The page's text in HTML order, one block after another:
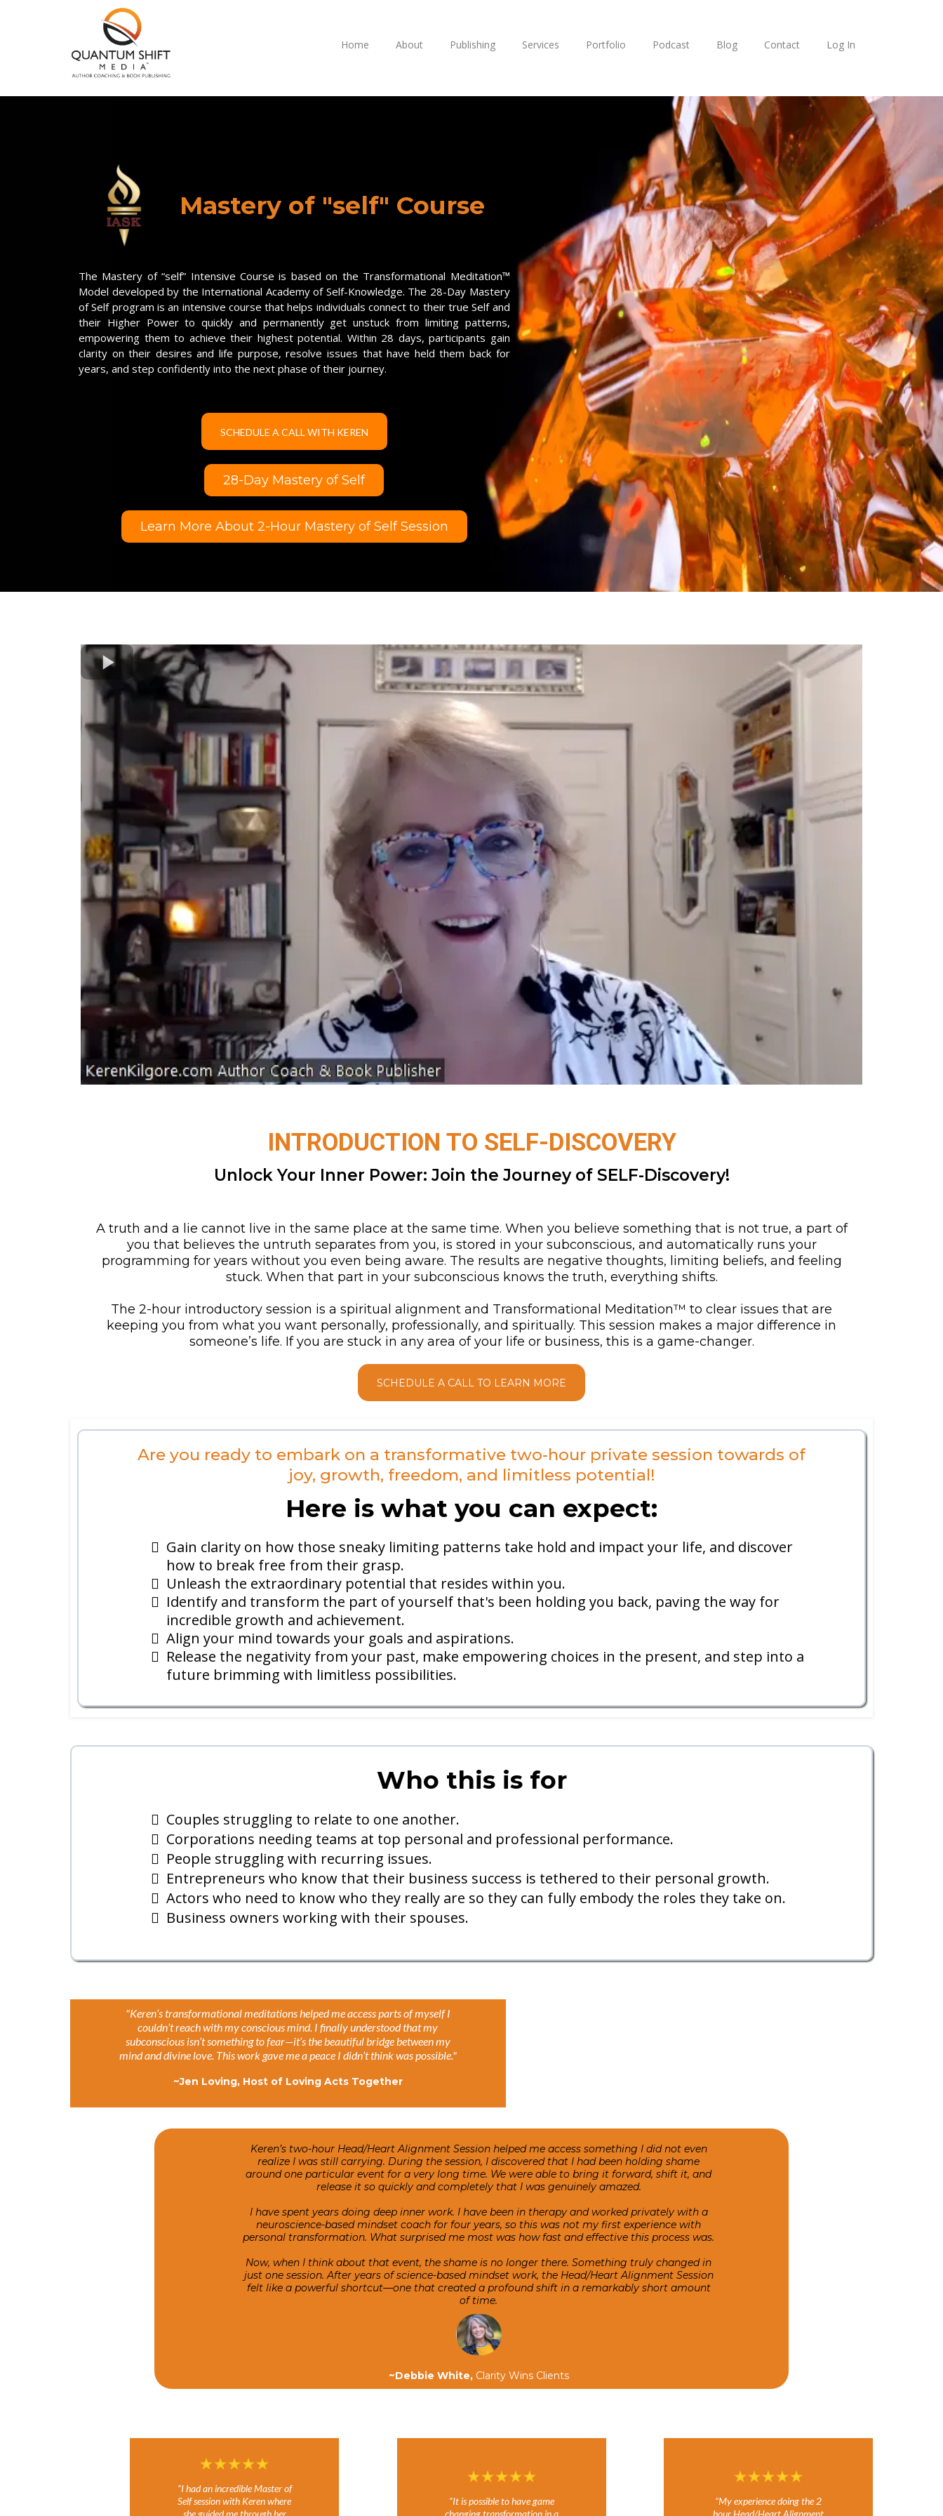
Home About Publishing Services Portfolio Podcast Blog Contact Log In
Mastery of "self" Course
The Mastery of “self” Intensive Course is based on the Transformational Meditation™
Model developed by the International Academy of Self-Knowledge. The 28-Day Mastery
of Self program is an intensive course that helps individuals connect to their true Self and
their Higher Power to quickly and permanently get unstuck from limiting patterns,
empowering them to achieve their highest potential. Within 28 days, participants gain
clarity on their desires and life purpose, resolve issues that have held them back for
years, and step confidently into the next phase of their journey.
SCHEDULE A CALL WITH KEREN
28-Day Mastery of Self
Learn More About 2-Hour Mastery of Self Session
INTRODUCTION TO SELF-DISCOVERY
Unlock Your Inner Power: Join the Journey of SELF-Discovery!
A truth and a lie cannot live in the same place at the same time. When you believe something that is not true, a part of
you that believes the untruth separates from you, is stored in your subconscious, and automatically runs your
programming for years without you even being aware. The results are negative thoughts, limiting beliefs, and feeling
stuck. When that part in your subconscious knows the truth, everything shifts.
The 2-hour introductory session is a spiritual alignment and Transformational Meditation™ to clear issues that are
keeping you from what you want personally, professionally, and spiritually. This session makes a major difference in
someone’s life. If you are stuck in any area of your life or business, this is a game-changer.
SCHEDULE A CALL TO LEARN MORE
Are you ready to embark on a transformative two-hour private session towards of
joy, growth, freedom, and limitless potential!
Here is what you can expect:
Gain clarity on how those sneaky limiting patterns take hold and impact your life, and discover
how to break free from their grasp.
Unleash the extraordinary potential that resides within you.
Identify and transform the part of yourself that's been holding you back, paving the way for
incredible growth and achievement.
Align your mind towards your goals and aspirations.
Release the negativity from your past, make empowering choices in the present, and step into a
future brimming with limitless possibilities.
Who this is for
Couples struggling to relate to one another.
Corporations needing teams at top personal and professional performance.
People struggling with recurring issues.
Entrepreneurs who know that their business success is tethered to their personal growth.
Actors who need to know who they really are so they can fully embody the roles they take on.
Business owners working with their spouses.
"Keren’s transformational meditations helped me access parts of myself I
couldn’t reach with my conscious mind. I finally understood that my
subconscious isn’t something to fear—it’s the beautiful bridge between my
mind and divine love. This work gave me a peace I didn’t think was possible."
~Jen Loving, Host of Loving Acts Together
Keren’s two-hour Head/Heart Alignment Session helped me access something I did not even
realize I was still carrying. During the session, I discovered that I had been holding shame
around one particular event for a very long time. We were able to bring it forward, shift it, and
release it so quickly and completely that I was genuinely amazed.
I have spent years doing deep inner work. I have been in therapy and worked privately with a
neuroscience-based mindset coach for four years, so this was not my first experience with
personal transformation. What surprised me most was how fast and effective this process was.
Now, when I think about that event, the shame is no longer there. Something truly changed in
just one session. After years of science-based mindset work, the Head/Heart Alignment Session
felt like a powerful shortcut—one that created a profound shift in a remarkably short amount
of time.
~Debbie White,Clarity Wins Clients
“I had an incredible Master of
Self session with Keren where
“It is possible to have game
“My experience doing the 2